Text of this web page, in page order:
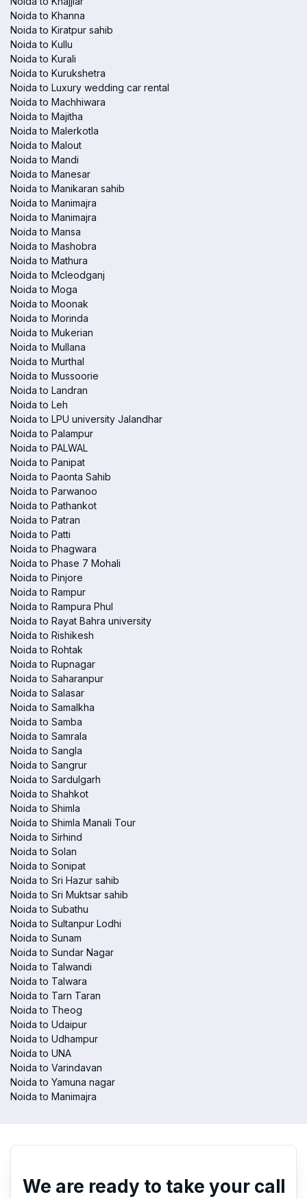
Noida to Khanna
Noida to Kiratpur sahib
Noida to Kullu
Noida to Kurali
Noida to Kurukshetra
Noida to Luxury wedding car rental
Noida to Machhiwara
Noida to Majitha
Noida to Malerkotla
Noida to Malout
Noida to Mandi
Noida to Manesar
Noida to Manikaran sahib
Noida to Manimajra
Noida to Manimajra
Noida to Mansa
Noida to Mashobra
Noida to Mathura
Noida to Mcleodganj
Noida to Moga
Noida to Moonak
Noida to Morinda
Noida to Mukerian
Noida to Mullana
Noida to Murthal
Noida to Mussoorie
Noida to Landran
Noida to Leh
Noida to LPU university Jalandhar
Noida to Palampur
Noida to PALWAL
Noida to Panipat
Noida to Paonta Sahib
Noida to Parwanoo
Noida to Pathankot
Noida to Patran
Noida to Patti
Noida to Phagwara
Noida to Phase 7 Mohali
Noida to Pinjore
Noida to Rampur
Noida to Rampura Phul
Noida to Rayat Bahra university
Noida to Rishikesh
Noida to Rohtak
Noida to Rupnagar
Noida to Saharanpur
Noida to Salasar
Noida to Samalkha
Noida to Samba
Noida to Samrala
Noida to Sangla
Noida to Sangrur
Noida to Sardulgarh
Noida to Shahkot
Noida to Shimla
Noida to Shimla Manali Tour
Noida to Sirhind
Noida to Solan
Noida to Sonipat
Noida to Sri Hazur sahib
Noida to Sri Muktsar sahib
Noida to Subathu
Noida to Sultanpur Lodhi
Noida to Sunam
Noida to Sundar Nagar
Noida to Talwandi
Noida to Talwara
Noida to Tarn Taran
Noida to Theog
Noida to Udaipur
Noida to Udhampur
Noida to UNA
Noida to Varindavan
Noida to Yamuna nagar
Noida to Manimajra
We are ready to take your call